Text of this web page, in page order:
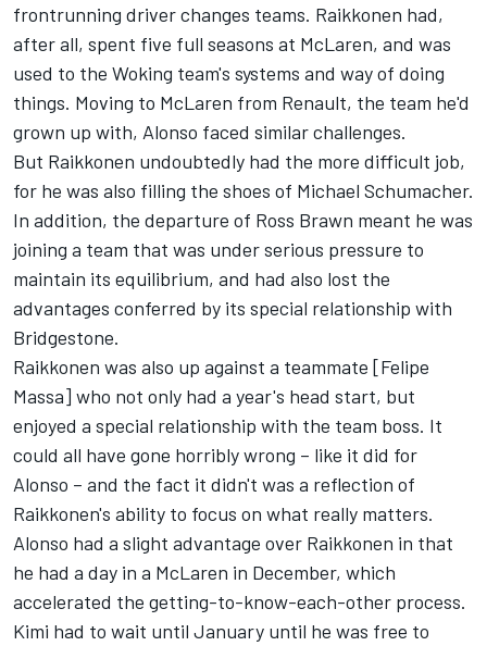
frontrunning driver changes teams. Raikkonen had,
after all, spent five full seasons at McLaren, and was
used to the Woking team's systems and way of doing
things. Moving to McLaren from Renault, the team he'd
grown up with, Alonso faced similar challenges.
But Raikkonen undoubtedly had the more difficult job,
for he was also filling the shoes of Michael Schumacher.
In addition, the departure of Ross Brawn meant he was
joining a team that was under serious pressure to
maintain its equilibrium, and had also lost the
advantages conferred by its special relationship with
Bridgestone.
Raikkonen was also up against a teammate [Felipe
Massa] who not only had a year's head start, but
enjoyed a special relationship with the team boss. It
could all have gone horribly wrong – like it did for
Alonso – and the fact it didn't was a reflection of
Raikkonen's ability to focus on what really matters.
Alonso had a slight advantage over Raikkonen in that
he had a day in a McLaren in December, which
accelerated the getting-to-know-each-other process.
Kimi had to wait until January until he was free to